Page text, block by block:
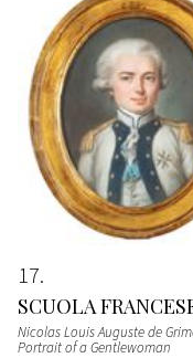
17
SCUOLA
Nicolas Louis Auguste de
Portrait of a Gentlewoman